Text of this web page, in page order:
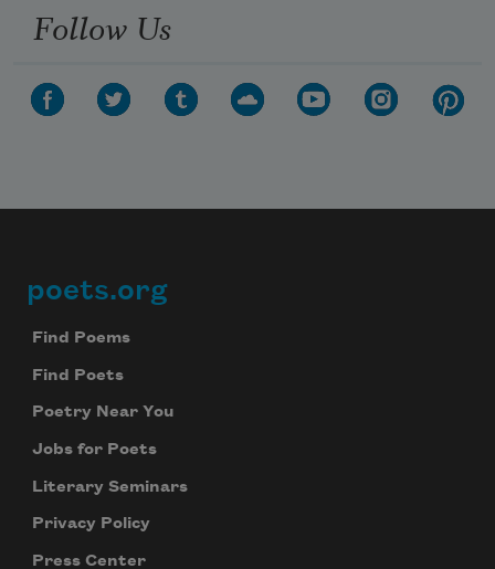
Follow Us
Footer
poets.org
Find Poems
Find Poets
Poetry Near You
Jobs for Poets
Literary Seminars
Privacy Policy
Press Center